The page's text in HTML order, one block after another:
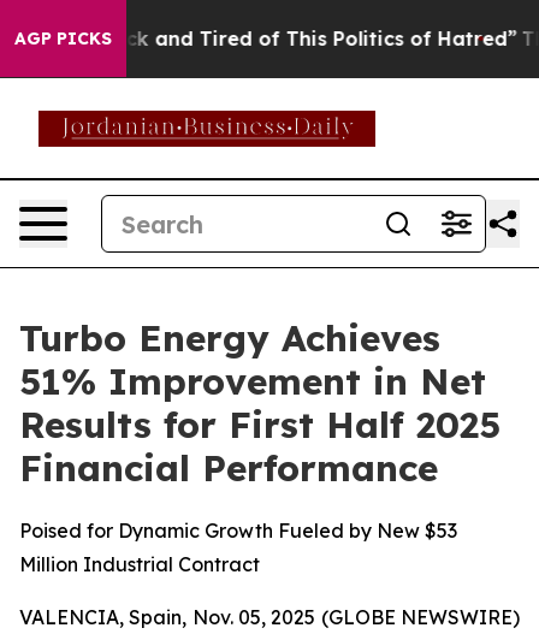
AGP PICKS
Sick and Tired of This Politics of Hatred” The
Turbo Energy Achieves
51% Improvement in Net
Results for First Half 2025
Financial Performance
Poised for Dynamic Growth Fueled by New $53
Million Industrial Contract
VALENCIA, Spain, Nov. 05, 2025 (GLOBE NEWSWIRE)